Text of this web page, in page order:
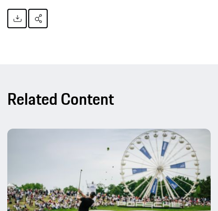
Related Content